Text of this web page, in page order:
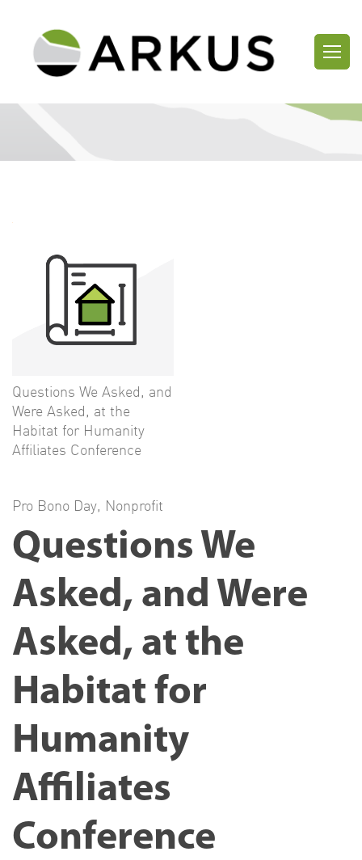
Questions We Asked, and
Were Asked, at the
Habitat for Humanity
Affiliates Conference
Pro Bono Day, Nonprofit
Questions We
Asked, and Were
Asked, at the
Habitat for
Humanity
Affiliates
Conference